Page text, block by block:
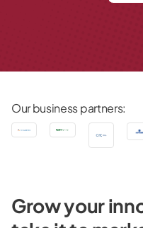
Our business partners:
Grow your